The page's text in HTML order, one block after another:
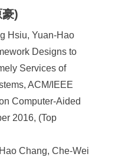
)
Hsiu, Yuan-Hao
Designs to
Services of
ACM/IEEE
Computer-Aided
2016, (Top
Chang, Che-Wei